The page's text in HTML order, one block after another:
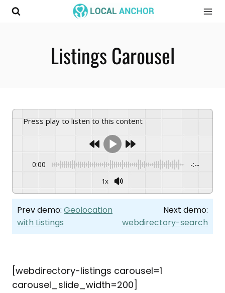
Skip
Listings Carousel
Press play to listen to this content
0:00 -:--
1x
Prev demo: Geolocation
with Listings
Next demo:
webdirectory-search
[webdirectory-listings carousel=1
carousel_slide_width=200]